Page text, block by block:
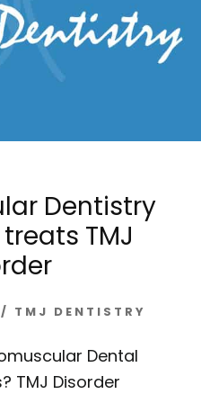
Dentistry
TMJ
TMJ DENTISTRY
Dental
TMJ Disorder